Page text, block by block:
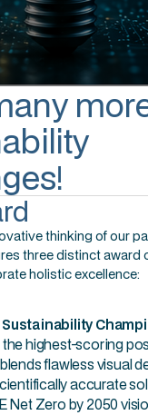
thinking of our
three distinct award
holistic excellence:
highest-scoring
flawless visual
accurate
Net Zero by 2050